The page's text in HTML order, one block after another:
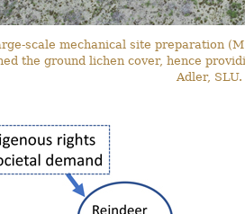
scale mechanical site preparation
the ground lichen cover, hence
Adler, SLU.